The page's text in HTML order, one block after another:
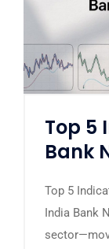
Top 5
Bank
Top 5
India Bank